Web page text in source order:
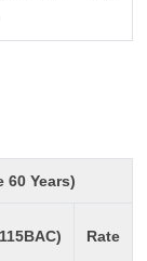
60 Years)
Rate